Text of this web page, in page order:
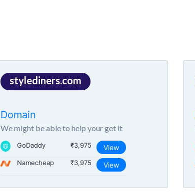
stylediners.com
Domain
We might be able to help your get it
GoDaddy ₹3,975 View
Namecheap ₹3,975 View